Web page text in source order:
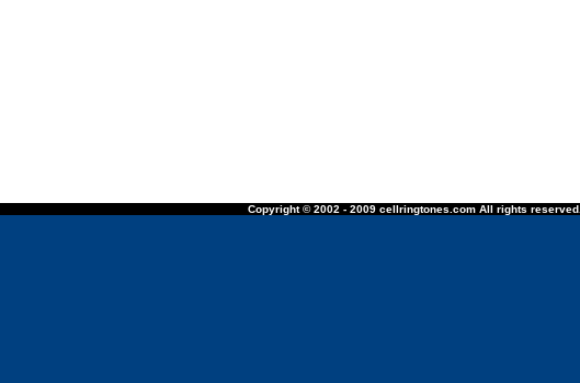
Copyright © 2002 - 2009 cellringtones.com All rights reserved.